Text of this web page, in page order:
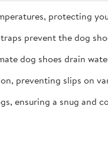
protecting
prevent the dog
dog shoes drain
preventing slips on
ensuring a snug and